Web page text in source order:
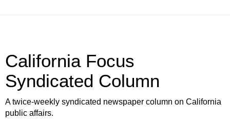
California Focus
Syndicated Column
A twice-weekly syndicated newspaper column on California
public affairs.